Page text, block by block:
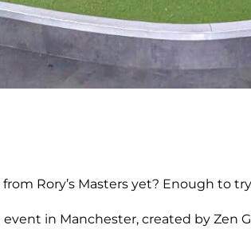
from Rory’s Masters yet? Enough
in Manchester, created by Zen